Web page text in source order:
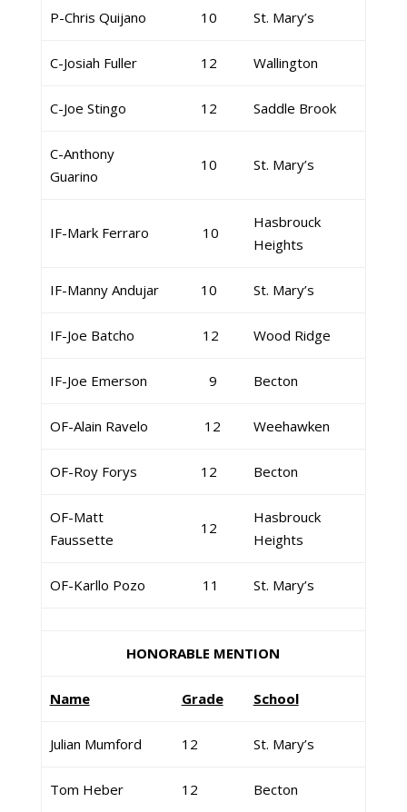
P-Chris Quijano 10 St. Mary’s
C-Josiah Fuller 12 Wallington
C-Joe Stingo 12 Saddle Brook
C-Anthony
Guarino
10 St. Mary’s
IF-Mark Ferraro 10
Hasbrouck
Heights
IF-Manny Andujar 10 St. Mary’s
IF-Joe Batcho 12 Wood Ridge
IF-Joe Emerson 9 Becton
OF-Alain Ravelo 12 Weehawken
OF-Roy Forys 12 Becton
OF-Matt
Faussette
12
Hasbrouck
Heights
OF-Karllo Pozo 11 St. Mary’s
HONORABLE MENTION
Name Grade School
Julian Mumford 12 St. Mary’s
Tom Heber 12 Becton